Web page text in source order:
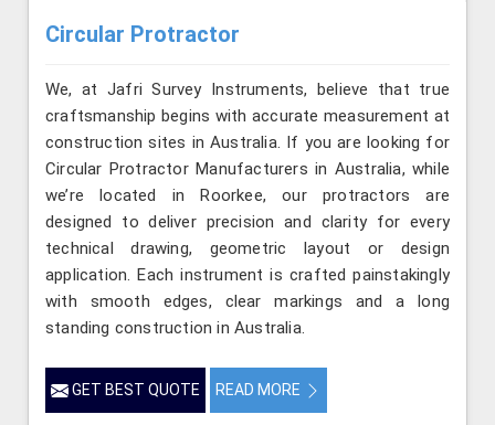
Circular Protractor
We, at Jafri Survey Instruments, believe that true
craftsmanship begins with accurate measurement at
construction sites in Australia. If you are looking for
Circular Protractor Manufacturers in Australia, while
we’re located in Roorkee, our protractors are
designed to deliver precision and clarity for every
technical drawing, geometric layout or design
application. Each instrument is crafted painstakingly
with smooth edges, clear markings and a long
standing construction in Australia.
GET BEST QUOTE READ MORE